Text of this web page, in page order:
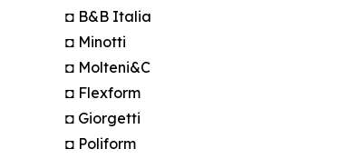
◘ B&B Italia
◘ Minotti
◘ Molteni&C
◘ Flexform
◘ Giorgetti
◘ Poliform